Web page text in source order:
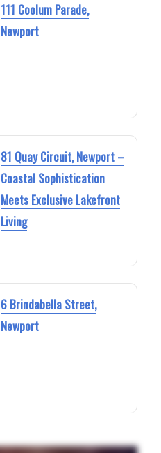
111 Coolum Parade,
Newport
81 Quay Circuit, Newport –
Coastal Sophistication
Meets Exclusive Lakefront
Living
6 Brindabella Street,
Newport